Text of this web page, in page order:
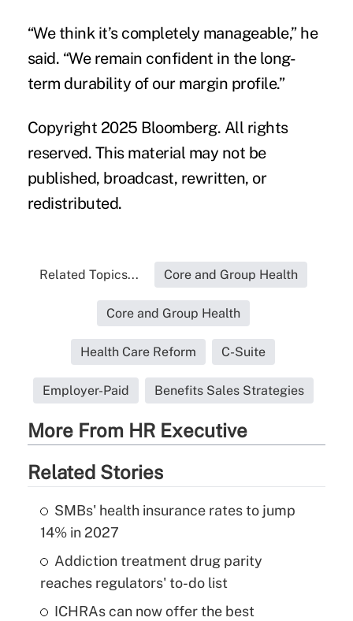
“We think it’s completely manageable,” he
said. “We remain confident in the long-
term durability of our margin profile.”
Copyright 2025 Bloomberg. All rights
reserved. This material may not be
published, broadcast, rewritten, or
redistributed.
Related Topics... Core and Group Health
Core and Group Health
Health Care Reform C-Suite
Employer-Paid Benefits Sales Strategies
More From HR Executive
Related Stories
SMBs' health insurance rates to jump
14% in 2027
Addiction treatment drug parity
reaches regulators' to-do list
ICHRAs can now offer the best